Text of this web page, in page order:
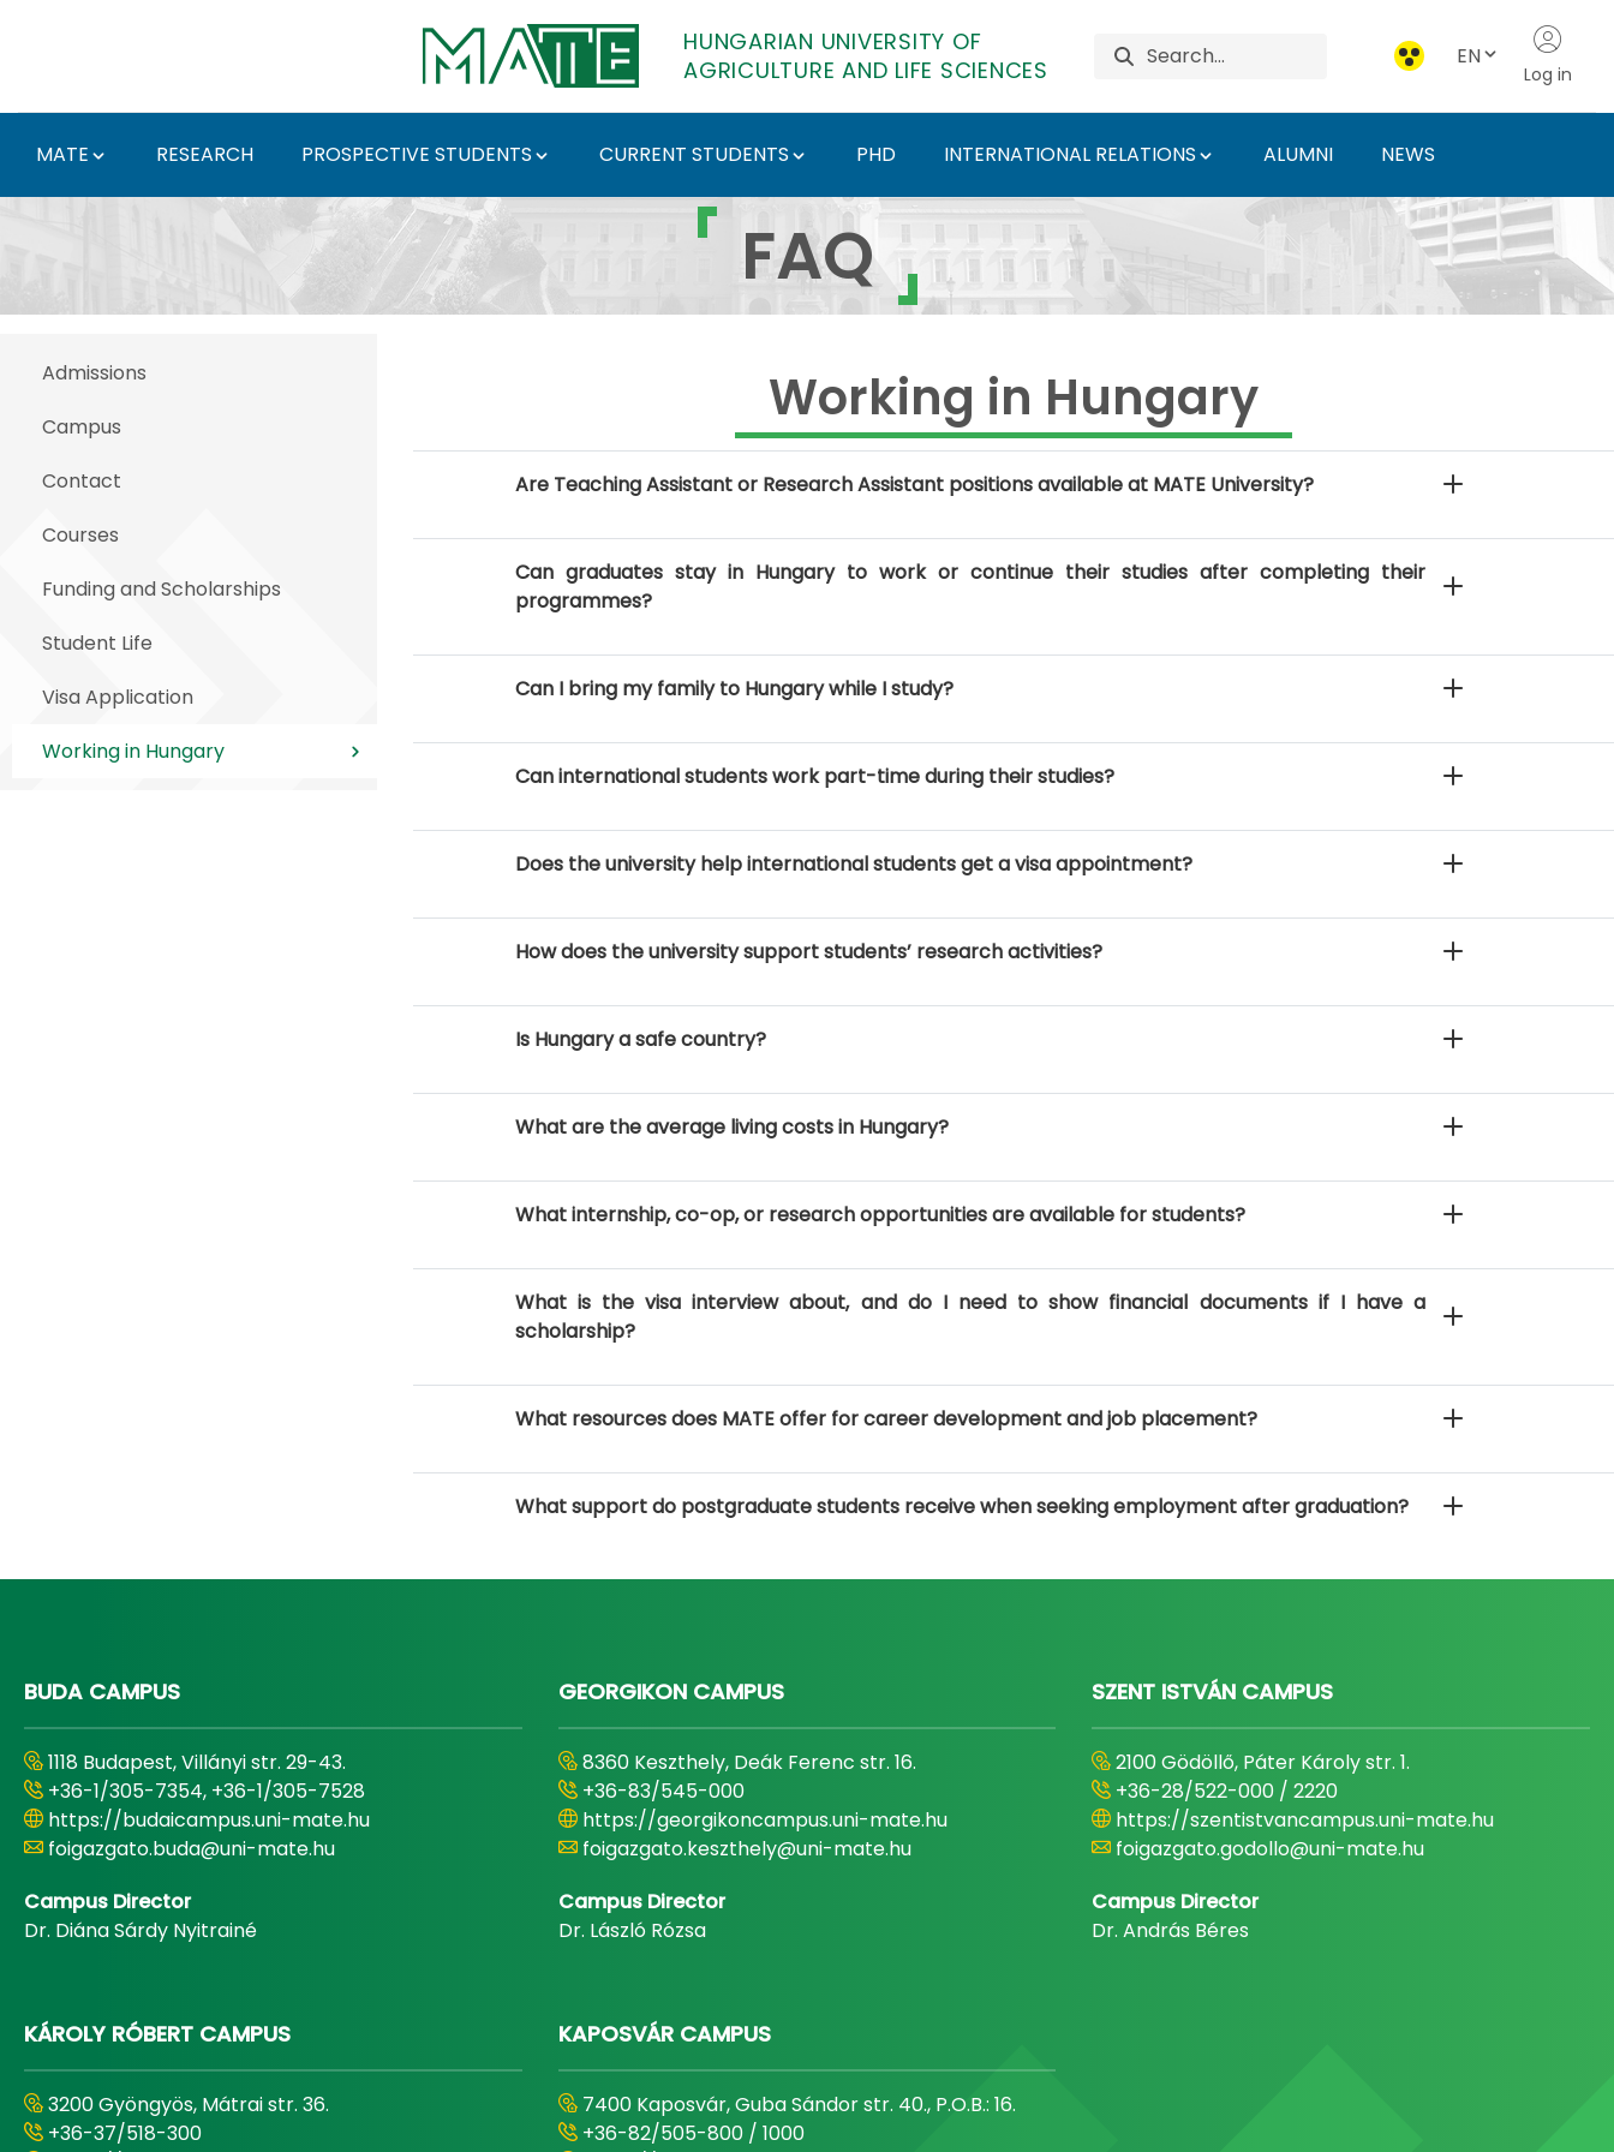
HUNGARIAN UNIVERSITY OF
AGRICULTURE AND LIFE SCIENCES
EN
Log in
MATE RESEARCH PROSPECTIVE STUDENTS CURRENT STUDENTS PHD INTERNATIONAL RELATIONS ALUMNI NEWS
Working in Hungary - Hungarian University of Agriculture and Life
FAQ
Admissions
Campus
Contact
Courses
Funding and Scholarships
Student Life
Visa Application
Working in Hungary
Working in Hungary
Are Teaching Assistant or Research Assistant positions available at MATE University?
Can graduates stay in Hungary to work or continue their studies after completing their
programmes?
Can I bring my family to Hungary while I study?
Can international students work part-time during their studies?
Does the university help international students get a visa appointment?
How does the university support students’ research activities?
Is Hungary a safe country?
What are the average living costs in Hungary?
What internship, co-op, or research opportunities are available for students?
What is the visa interview about, and do I need to show financial documents if I have a
scholarship?
What resources does MATE offer for career development and job placement?
What support do postgraduate students receive when seeking employment after graduation?
BUDA CAMPUS
1118 Budapest, Villányi str. 29-43.
+36-1/305-7354, +36-1/305-7528
https://budaicampus.uni-mate.hu
foigazgato.buda@uni-mate.hu
Campus Director
Dr. Diána Sárdy Nyitrainé
GEORGIKON CAMPUS
8360 Keszthely, Deák Ferenc str. 16.
+36-83/545-000
https://georgikoncampus.uni-mate.hu
foigazgato.keszthely@uni-mate.hu
Campus Director
Dr. László Rózsa
SZENT ISTVÁN CAMPUS
2100 Gödöllő, Páter Károly str. 1.
+36-28/522-000 / 2220
https://szentistvancampus.uni-mate.hu
foigazgato.godollo@uni-mate.hu
Campus Director
Dr. András Béres
KÁROLY RÓBERT CAMPUS
3200 Gyöngyös, Mátrai str. 36.
+36-37/518-300
KAPOSVÁR CAMPUS
7400 Kaposvár, Guba Sándor str. 40., P.O.B.: 16.
+36-82/505-800 / 1000